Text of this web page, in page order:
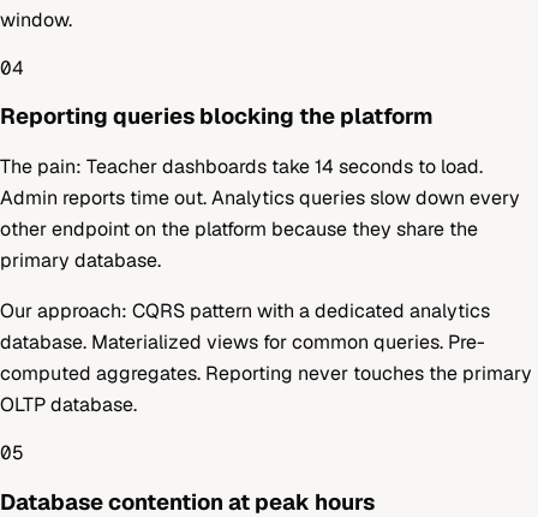
window.
04
Reporting queries blocking the platform
The pain: Teacher dashboards take 14 seconds to load.
Admin reports time out. Analytics queries slow down every
other endpoint on the platform because they share the
primary database.
Our approach: CQRS pattern with a dedicated analytics
database. Materialized views for common queries. Pre-
computed aggregates. Reporting never touches the primary
OLTP database.
05
Database contention at peak hours